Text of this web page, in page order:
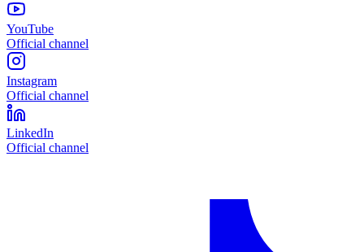
YouTube
Official channel
Instagram
Official channel
LinkedIn
Official channel